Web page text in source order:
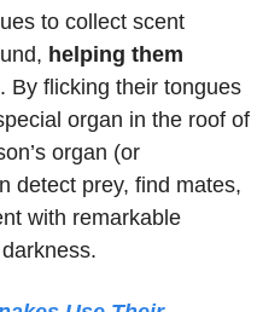
to collect scent
helping them
. By flicking their tongues
organ in the roof of
organ (or
detect prey, find mates,
with remarkable